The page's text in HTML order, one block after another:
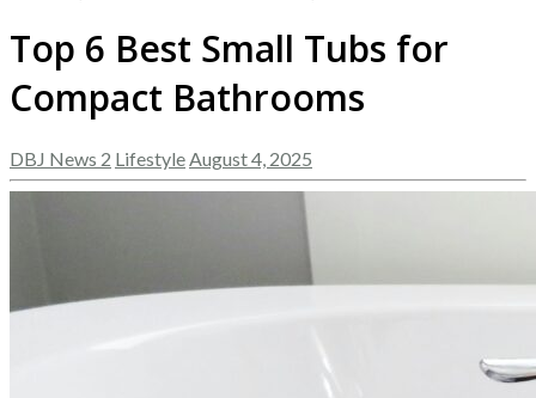
Top 6 Best Small Tubs for
Compact Bathrooms
DBJ News 2 Lifestyle August 4, 2025